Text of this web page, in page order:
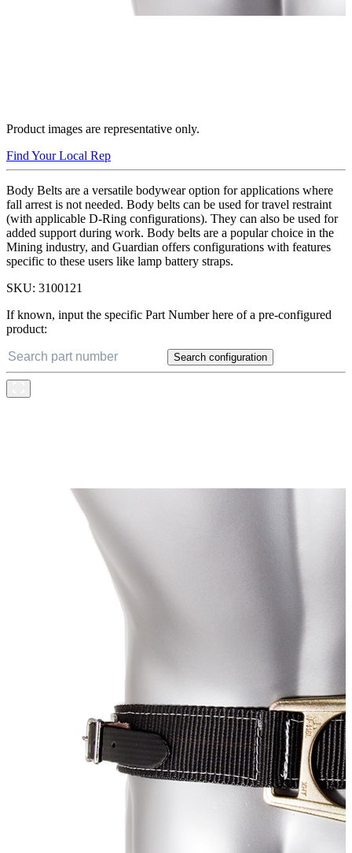
Product images are representative only.
Find Your Local Rep
Body Belts are a versatile bodywear option for applications where
fall arrest is not needed. Body belts can be used for travel restraint
(with applicable D-Ring configurations). They can also be used for
added support during work. Body belts are a popular choice in the
Mining industry, and Guardian offers configurations with features
specific to these users like lamp battery straps.
SKU: 3100121
If known, input the specific Part Number here of a pre-configured
product:
Search configuration